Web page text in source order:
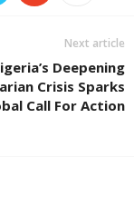
Next article
Deepening
Crisis Sparks
Call For Action